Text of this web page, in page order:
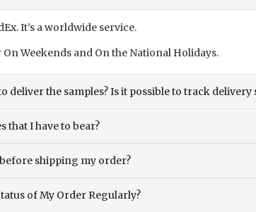
It’s a worldwide service.
On Weekends and On the National Holidays.
deliver the samples? Is it possible to track delivery
that I have to bear?
shipping my order?
of My Order Regularly?